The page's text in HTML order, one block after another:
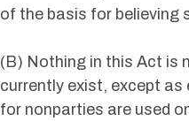
of the basis for believing
(B) Nothing in this Act is
currently exist, except
for nonparties are used